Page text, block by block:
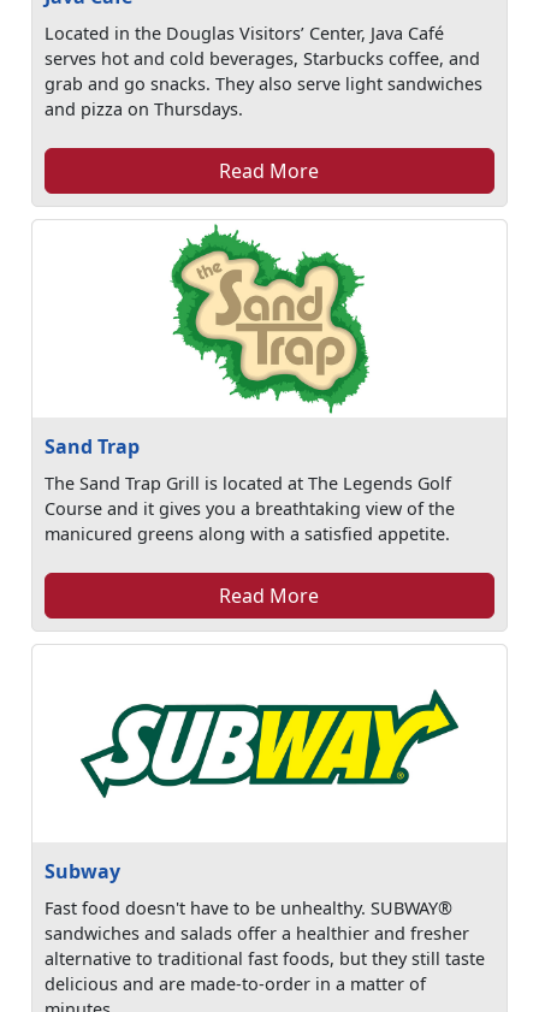
Located in the Douglas Visitors’ Center, Java Café
serves hot and cold beverages, Starbucks coffee, and
grab and go snacks. They also serve light sandwiches
and pizza on Thursdays.
Read More
Sand Trap
The Sand Trap Grill is located at The Legends Golf
Course and it gives you a breathtaking view of the
manicured greens along with a satisfied appetite.
Read More
Subway
Fast food doesn't have to be unhealthy. SUBWAY®
sandwiches and salads offer a healthier and fresher
alternative to traditional fast foods, but they still taste
delicious and are made-to-order in a matter of